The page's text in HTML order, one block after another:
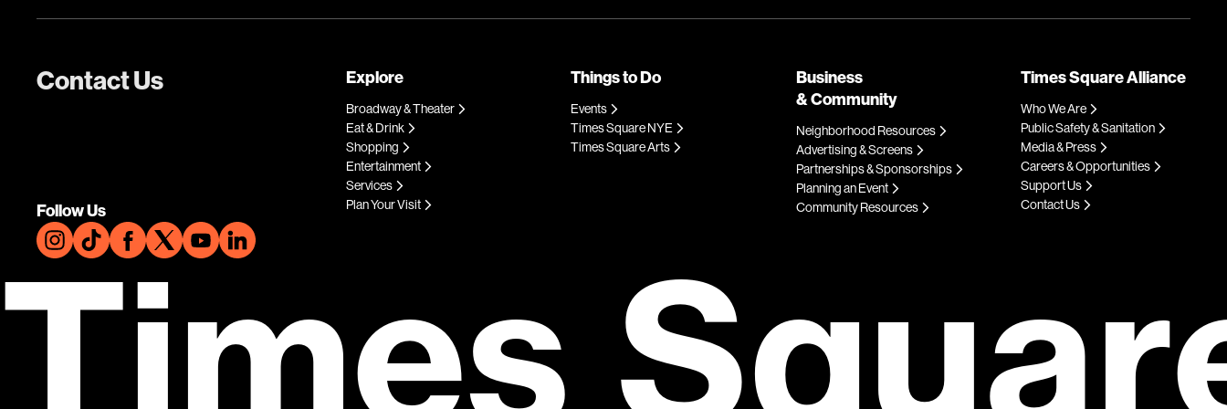
Contact Us
Follow Us
Explore
Broadway & Theater
Eat & Drink
Shopping
Entertainment
Services
Plan Your Visit
Things to Do
Events
Times Square NYE
Times Square Arts
Business
& Community
Neighborhood Resources
Advertising & Screens
Partnerships & Sponsorships
Planning an Event
Community Resources
Times Square Alliance
Who We Are
Public Safety & Sanitation
Media & Press
Careers & Opportunities
Support Us
Contact Us
Times